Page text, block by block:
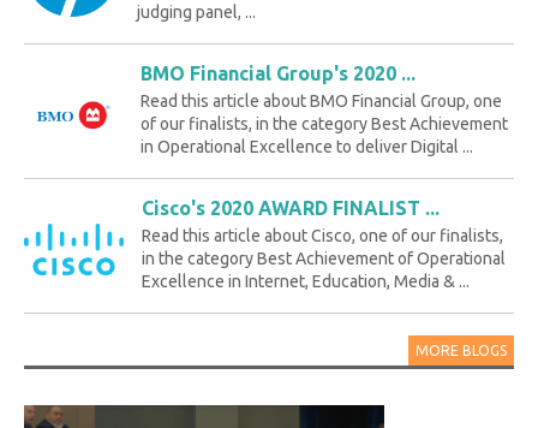
judging panel, ...
BMO Financial Group's 2020 ...
Read this article about BMO Financial Group, one
of our finalists, in the category Best Achievement
in Operational Excellence to deliver Digital ...
Cisco's 2020 AWARD FINALIST ...
Read this article about Cisco, one of our finalists,
in the category Best Achievement of Operational
Excellence in Internet, Education, Media & ...
MORE BLOGS